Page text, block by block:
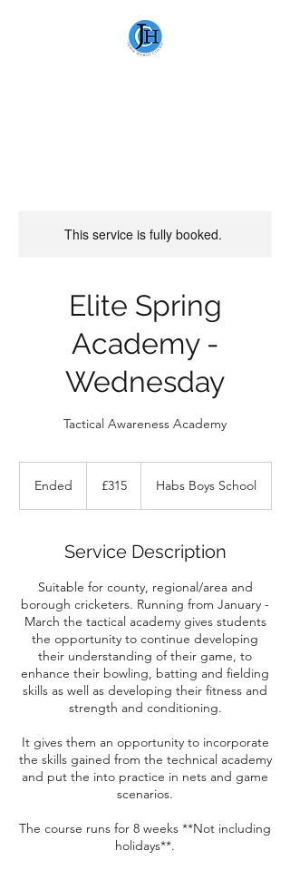
This service is fully booked.
Elite Spring
Academy -
Wednesday
Tactical Awareness Academy
Ended
d
pounds£315 Habs Boys School
Service Description
Suitable for county, regional/area and
borough cricketers. Running from January -
March the tactical academy gives students
the opportunity to continue developing
their understanding of their game, to
enhance their bowling, batting and fielding
skills as well as developing their fitness and
strength and conditioning.
It gives them an opportunity to incorporate
the skills gained from the technical academy
and put the into practice in nets and game
scenarios.
The course runs for 8 weeks **Not including
holidays**.